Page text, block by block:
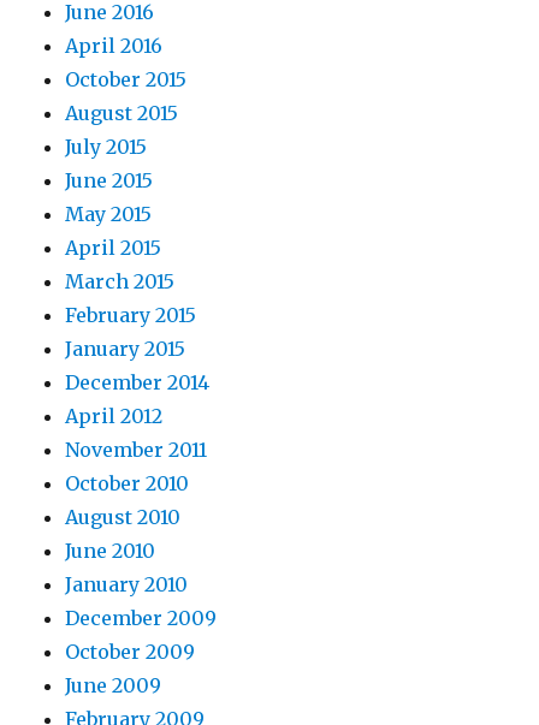
June 2016
April 2016
October 2015
August 2015
July 2015
June 2015
May 2015
April 2015
March 2015
February 2015
January 2015
December 2014
April 2012
November 2011
October 2010
August 2010
June 2010
January 2010
December 2009
October 2009
June 2009
February 2009